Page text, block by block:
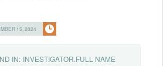
15, 2024
IN: INVESTIGATOR.FULL NAME